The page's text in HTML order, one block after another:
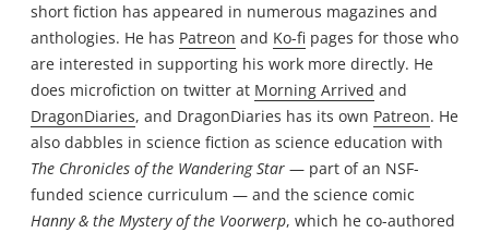
short fiction has appeared in numerous magazines and
anthologies. He has Patreon and Ko-fi pages for those who
are interested in supporting his work more directly. He
does microfiction on twitter at Morning Arrived and
DragonDiaries, and DragonDiaries has its own Patreon. He
also dabbles in science fiction as science education with
The Chronicles of the Wandering Star — part of an NSF-
funded science curriculum — and the science comic
Hanny & the Mystery of the Voorwerp, which he co-authored